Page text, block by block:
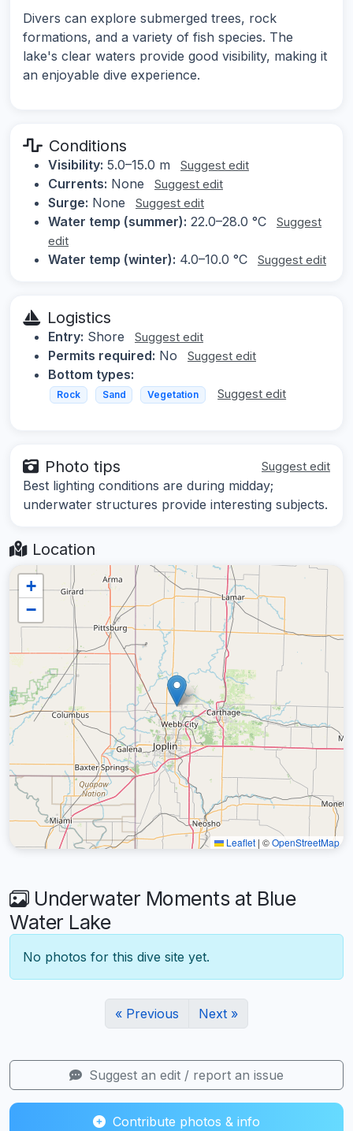
Divers can explore submerged trees, rock
formations, and a variety of fish species. The
lake's clear waters provide good visibility, making it
an enjoyable dive experience.
Conditions
Visibility: 5.0–15.0 m Suggest edit
Currents: None Suggest edit
Surge: None Suggest edit
Water temp (summer): 22.0–28.0 °C
Suggest
edit
Water temp (winter): 4.0–10.0 °C Suggest edit
Logistics
Entry: Shore Suggest edit
Permits required: No Suggest edit
Bottom types:
Rock Sand Vegetation Suggest edit
Photo tips Suggest edit
Best lighting conditions are during midday;
underwater structures provide interesting subjects.
Location
+
−
Leaflet | ©OpenStreetMap
Underwater Moments at Blue
Water Lake
No photos for this dive site yet.
« Previous Next »
Suggest an edit / report an issue
Contribute photos & info